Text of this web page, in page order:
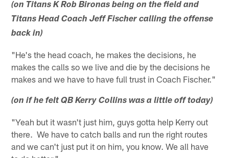
(on Titans K Rob Bironas being on the field and
Titans Head Coach Jeff Fischer calling the offense
back in)
"He's the head coach, he makes the decisions, he
makes the calls so we live and die by the decisions he
makes and we have to have full trust in Coach Fischer."
(on if he felt QB Kerry Collins was a little off today)
"Yeah but it wasn't just him, guys gotta help Kerry out
there. We have to catch balls and run the right routes
and we can't just put it on him, you know. We all have